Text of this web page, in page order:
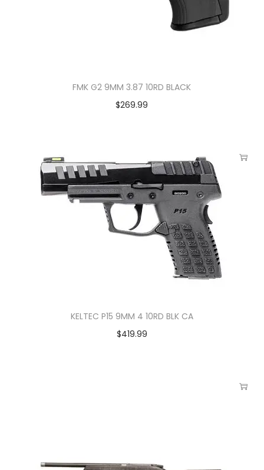
FMK G2 9MM 3.87 10RD BLACK
$269.99
KELTEC P15 9MM 4 10RD BLK CA
$419.99